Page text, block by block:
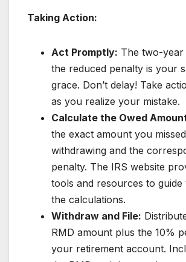
Taking Action:
Act Promptly: The two-
the reduced penalty is your
grace. Don’t delay! Take
as you realize your mistake.
Calculate the Owed
the exact amount you missed
withdrawing and the
penalty. The IRS website
tools and resources to
the calculations.
Withdraw and File:
RMD amount plus the 10%
your retirement account.